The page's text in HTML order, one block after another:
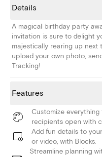
Details
A magical birthday party
invitation is sure to delight
majestically rearing up next
upload your own photo,
Tracking!
Features
Customize
recipients open with
Add fun details to
or video, with Blocks.
Streamline planning